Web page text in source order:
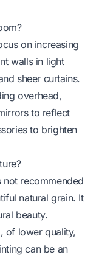
on increasing
walls in light
sheer curtains.
overhead,
to reflect
to brighten
not recommended
natural grain. It
beauty.
of lower quality,
can be an